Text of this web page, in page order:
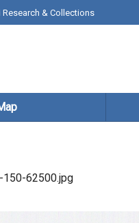
Research & Collections
150-62500.jpg